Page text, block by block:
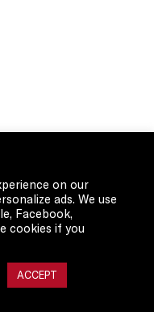
on our
ads. We use
Facebook,
cookies if you
ACCEPT